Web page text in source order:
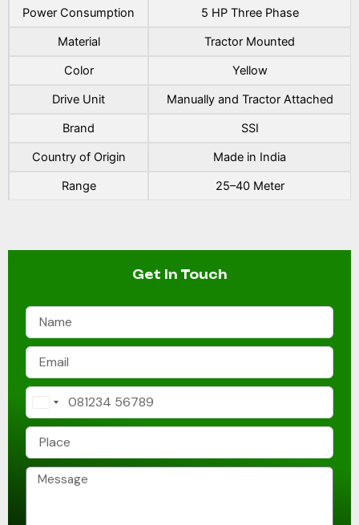
Power Consumption
5 HP Three Phase
Material
Tractor Mounted
Color
Yellow
Drive Unit
Manually and Tractor Attached
Brand
SSI
Country of Origin
Made in India
Range
25–40 Meter
Get In Touch
India
+91